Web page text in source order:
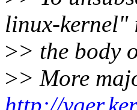
linux-kernel"
>> the body
>> More